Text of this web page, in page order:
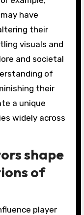
have
their
visuals and
and societal
of
their
a unique
widely across
shape
of
player